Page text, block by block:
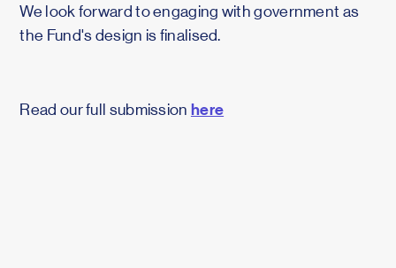
We look forward to engaging with government as
the Fund's design is finalised.
Read our full submission here